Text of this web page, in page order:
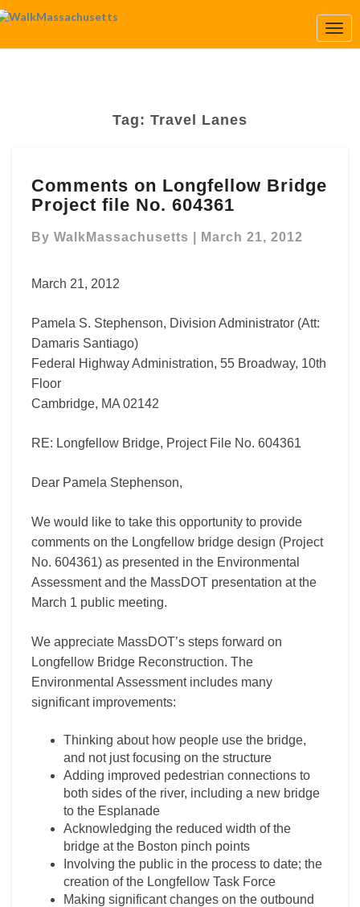
Tag: Travel Lanes
on
Longfellow
Project
604361
Comments on Longfellow Bridge
Project file No. 604361
By WalkMassachusetts March 21, 2012
March 21, 2012
Pamela S. Stephenson, Division Administrator (Att:
Damaris Santiago)
Federal Highway Administration, 55 Broadway, 10th
Floor
Cambridge, MA 02142
RE: Longfellow Bridge, Project File No. 604361
Dear Pamela Stephenson,
We would like to take this opportunity to provide
comments on the Longfellow bridge design (Project
No. 604361) as presented in the Environmental
Assessment and the MassDOT presentation at the
March 1 public meeting.
We appreciate MassDOT’s steps forward on
Longfellow Bridge Reconstruction. The
Environmental Assessment includes many
significant improvements:
Thinking about how people use the bridge,
and not just focusing on the structure
Adding improved pedestrian connections to
both sides of the river, including a new bridge
to the Esplanade
Acknowledging the reduced width of the
bridge at the Boston pinch points
Involving the public in the process to date; the
creation of the Longfellow Task Force
Making significant changes on the outbound